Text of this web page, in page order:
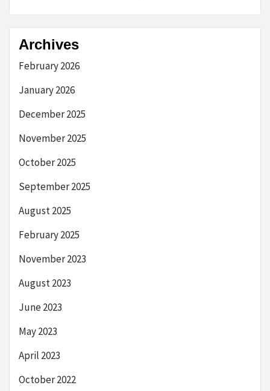
Archives
February 2026
January 2026
December 2025
November 2025
October 2025
September 2025
August 2025
February 2025
November 2023
August 2023
June 2023
May 2023
April 2023
October 2022